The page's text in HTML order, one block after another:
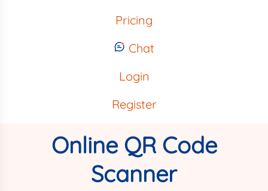
Pricing
Chat
Login
Register
Online QR Code
Scanner